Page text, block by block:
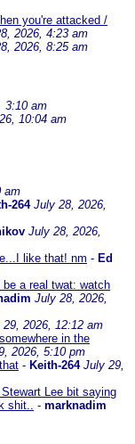
you're attacked /
2026, 4:23 am
2026, 8:25 am
3:10 am
10:04 am
am
264 July 28, 2026,
July 28, 2026,
like that! nm - Ed
a real twat: watch
July 28, 2026,
29, 2026, 12:12 am
in the
2026, 5:10 pm
- Keith-264 July 29,
Lee bit saying
shit.. - marknadim